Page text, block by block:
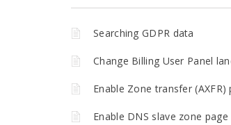
Searching GDPR data
Change Billing User Panel
Enable Zone transfer (AXFR)
Enable DNS slave zone page